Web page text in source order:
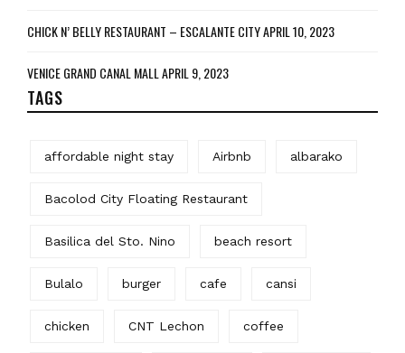
CHICK N’ BELLY RESTAURANT – ESCALANTE CITYAPRIL 10, 2023
VENICE GRAND CANAL MALLAPRIL 9, 2023
TAGS
affordable night stay Airbnb albarako
Bacolod City Floating Restaurant
Basilica del Sto. Nino beach resort
Bulalo burger cafe cansi
chicken CNT Lechon coffee